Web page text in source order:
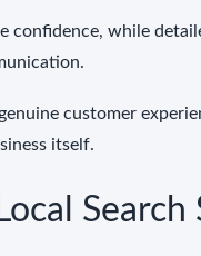
confidence, while
customer
itself.
Search